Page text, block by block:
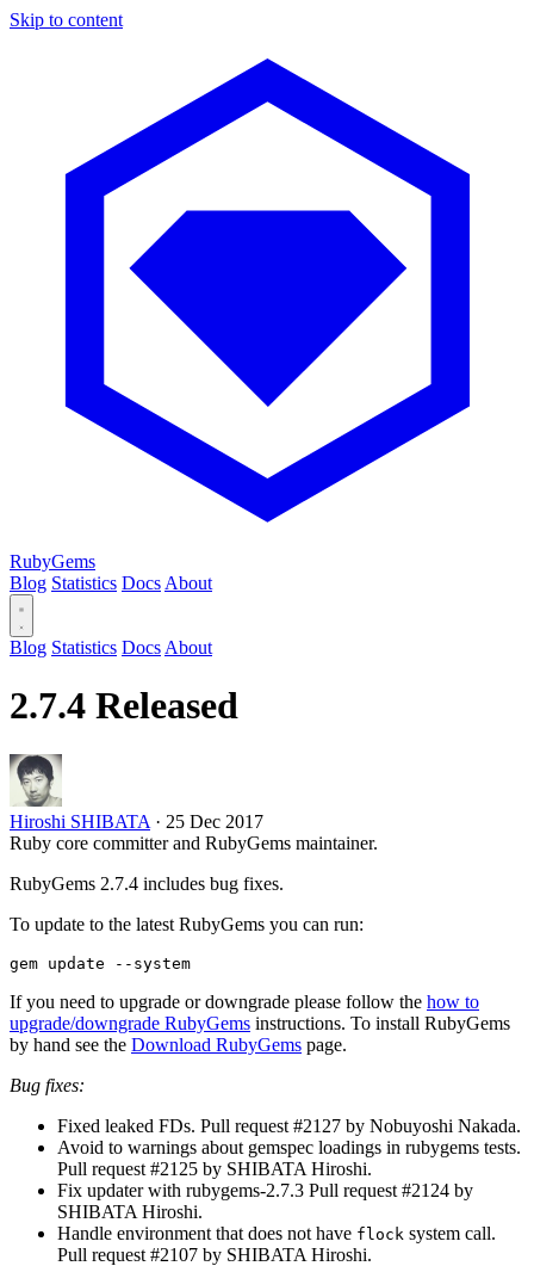
Skip to content
RubyGems
Blog Statistics Docs About
Blog Statistics Docs About
2.7.4 Released
Hiroshi SHIBATA · 25 Dec 2017
Ruby core committer and RubyGems maintainer.
RubyGems 2.7.4 includes bug fixes.
To update to the latest RubyGems you can run:
If you need to upgrade or downgrade please follow the how to
upgrade/downgrade RubyGems instructions. To install RubyGems
by hand see the Download RubyGems page.
Bug fixes:
Fixed leaked FDs. Pull request #2127 by Nobuyoshi Nakada.
Avoid to warnings about gemspec loadings in rubygems tests.
Pull request #2125 by SHIBATA Hiroshi.
Fix updater with rubygems-2.7.3 Pull request #2124 by
SHIBATA Hiroshi.
Handle environment that does not have flock system call.
Pull request #2107 by SHIBATA Hiroshi.